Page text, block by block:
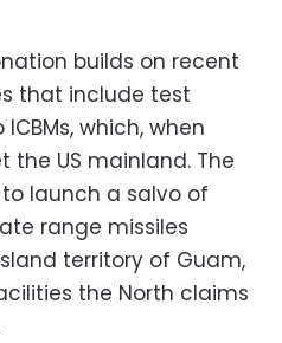
builds on recent
that include test
which, when
US mainland. The
launch a salvo of
range missiles
territory of Guam,
the North claims